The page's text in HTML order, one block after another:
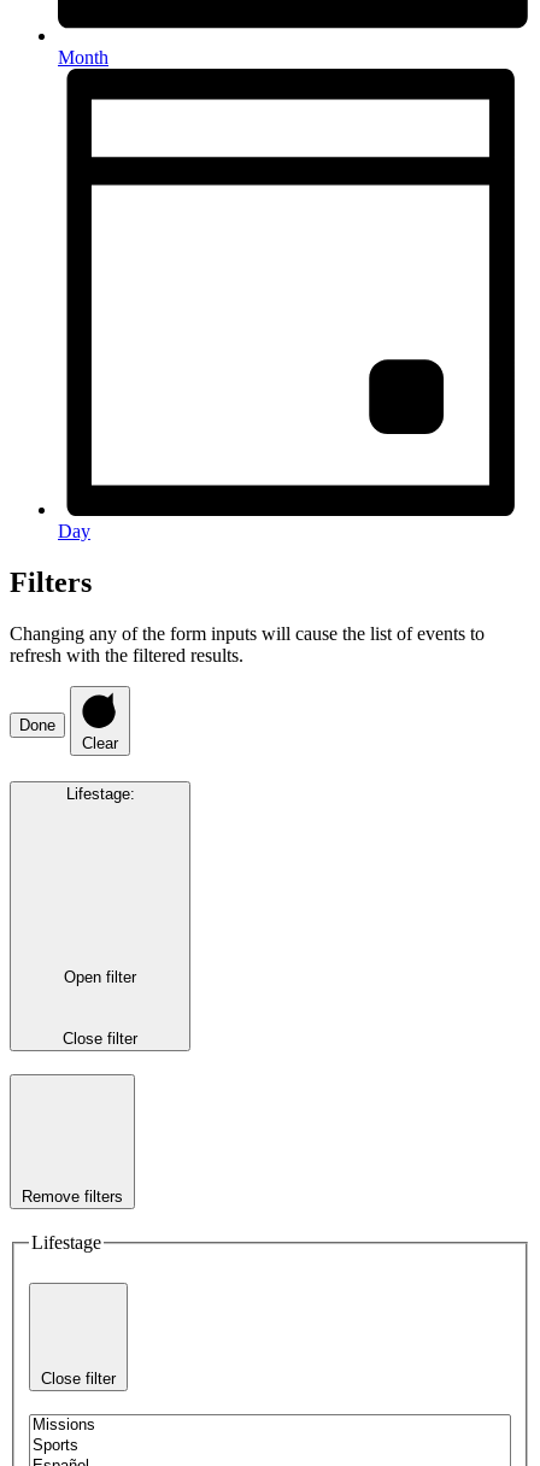
Month
Day
Filters
Changing any of the form inputs will cause the list of events to
refresh with the filtered results.
Done
Clear
Lifestage:
Open filter
Close filter
Remove filters
Lifestage
Close filter